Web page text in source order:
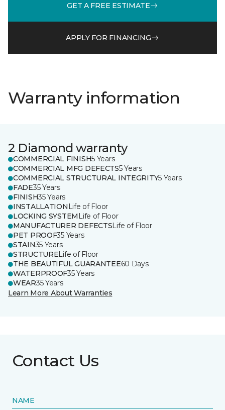
GET A FREE ESTIMATE
APPLY FOR FINANCING
Warranty information
2 Diamond warranty
COMMERCIAL FINISH5 Years
COMMERCIAL MFG DEFECTS5 Years
COMMERCIAL STRUCTURAL INTEGRITY5 Years
FADE35 Years
FINISH35 Years
INSTALLATION Life of Floor
LOCKING SYSTEM Life of Floor
MANUFACTURER DEFECTSLife of Floor
PET PROOF35 Years
STAIN35 Years
STRUCTURELife of Floor
THE BEAUTIFUL GUARANTEE60 Days
WATERPROOF35 Years
WEAR35 Years
Learn More About Warranties
Contact Us
NAME